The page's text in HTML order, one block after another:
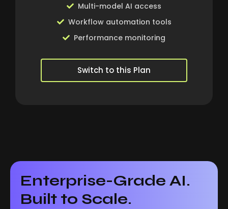
Multi-model AI access
Workflow automation tools
Performance monitoring
Switch to this Plan
Enterprise-Grade AI.
Built to Scale.